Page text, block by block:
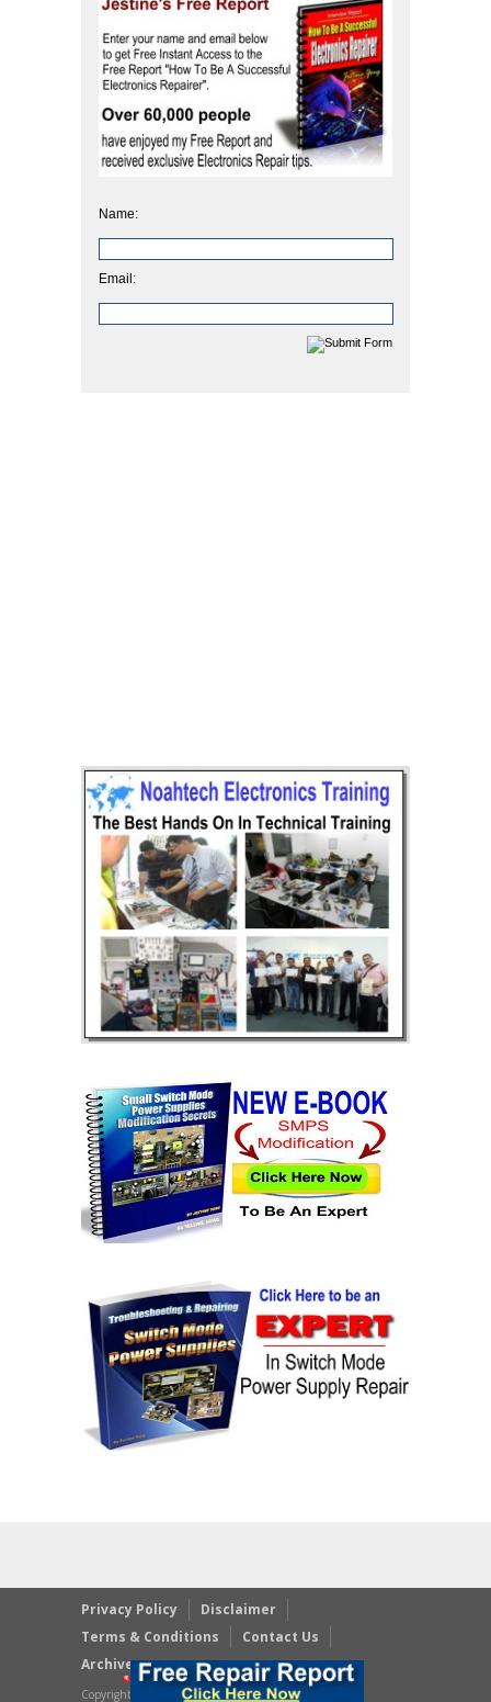
Name:
Email:
Privacy Policy
Disclaimer
Terms & Conditions
Contact Us
Archives
Copyright © 2023 JestineYong.com